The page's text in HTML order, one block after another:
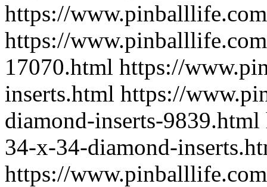
https://
https://
17070.html https://
inserts.html https://
diamond-inserts-9839.html
34-x-34-diamond-
https://